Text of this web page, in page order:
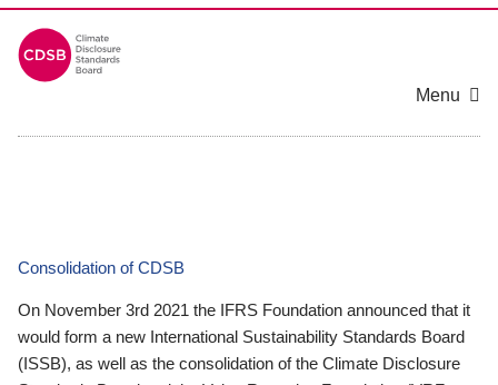
Menu
Consolidation of CDSB
On November 3rd 2021 the IFRS Foundation announced that it
would form a new International Sustainability Standards Board
(ISSB), as well as the consolidation of the Climate Disclosure